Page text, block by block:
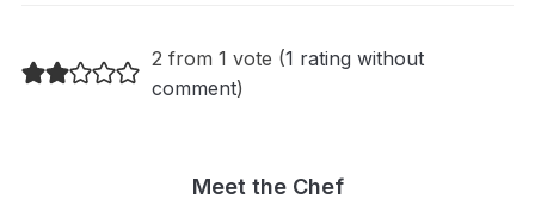
2 from 1 vote (1 rating without
comment)
Meet the Chef